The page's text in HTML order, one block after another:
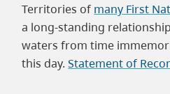
Territories of many First
a long-standing
waters from time
this day.Statement of